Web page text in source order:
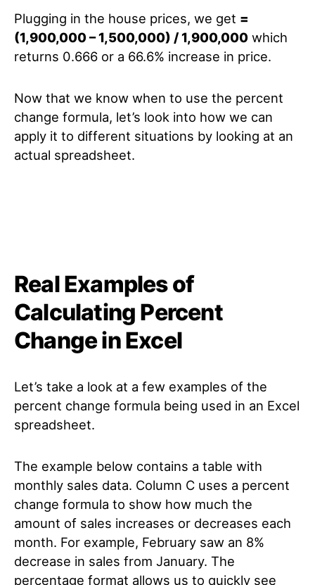
Plugging in the house prices, we get =
(1,900,000 – 1,500,000) / 1,900,000 which
returns 0.666 or a 66.6% increase in price.
Now that we know when to use the percent
change formula, let’s look into how we can
apply it to different situations by looking at an
actual spreadsheet.
Real Examples of
Calculating Percent
Change in Excel
Let’s take a look at a few examples of the
percent change formula being used in an Excel
spreadsheet.
The example below contains a table with
monthly sales data. Column C uses a percent
change formula to show how much the
amount of sales increases or decreases each
month. For example, February saw an 8%
decrease in sales from January. The
percentage format allows us to quickly see